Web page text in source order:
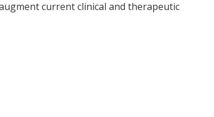
current clinical and therapeutic